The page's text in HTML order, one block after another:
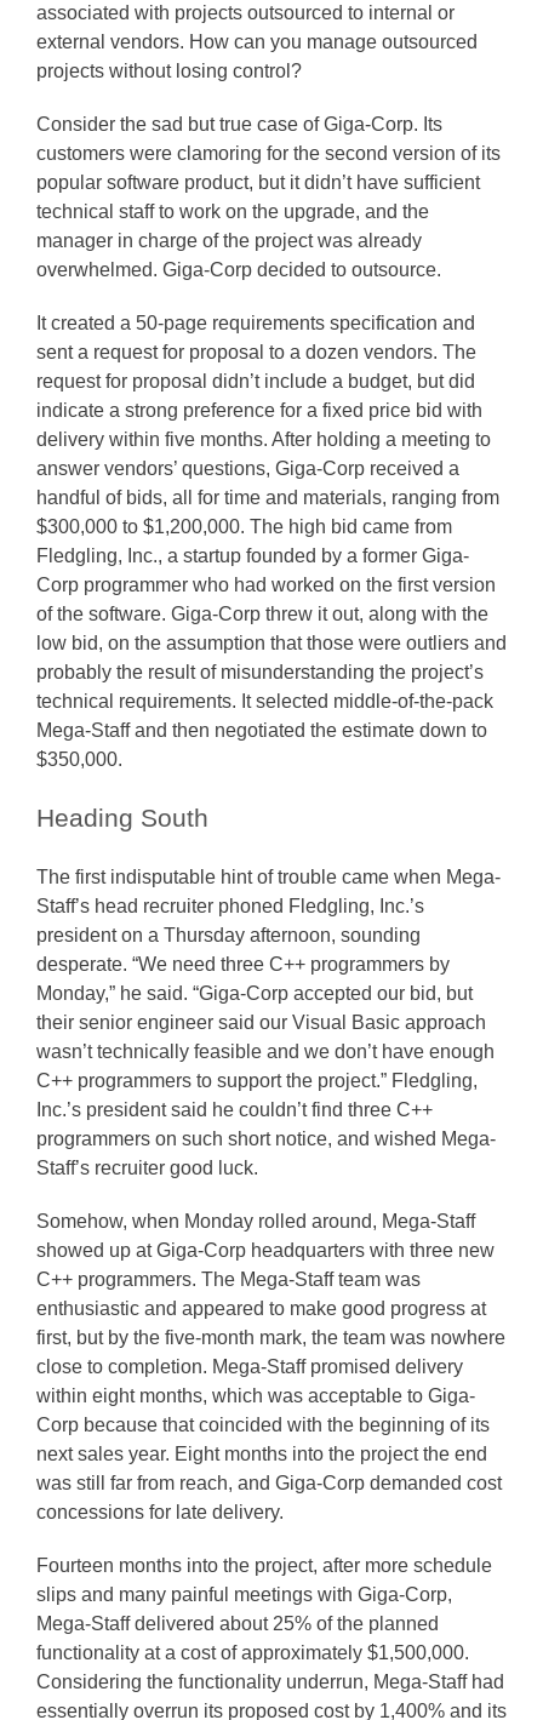
associated with projects outsourced to internal or
external vendors. How can you manage outsourced
projects without losing control?
Consider the sad but true case of Giga-Corp. Its
customers were clamoring for the second version of its
popular software product, but it didn’t have sufficient
technical staff to work on the upgrade, and the
manager in charge of the project was already
overwhelmed. Giga-Corp decided to outsource.
It created a 50-page requirements specification and
sent a request for proposal to a dozen vendors. The
request for proposal didn’t include a budget, but did
indicate a strong preference for a fixed price bid with
delivery within five months. After holding a meeting to
answer vendors’ questions, Giga-Corp received a
handful of bids, all for time and materials, ranging from
$300,000 to $1,200,000. The high bid came from
Fledgling, Inc., a startup founded by a former Giga-
Corp programmer who had worked on the first version
of the software. Giga-Corp threw it out, along with the
low bid, on the assumption that those were outliers and
probably the result of misunderstanding the project’s
technical requirements. It selected middle-of-the-pack
Mega-Staff and then negotiated the estimate down to
$350,000.
Heading South
The first indisputable hint of trouble came when Mega-
Staff’s head recruiter phoned Fledgling, Inc.’s
president on a Thursday afternoon, sounding
desperate. “We need three C++ programmers by
Monday,” he said. “Giga-Corp accepted our bid, but
their senior engineer said our Visual Basic approach
wasn’t technically feasible and we don’t have enough
C++ programmers to support the project.” Fledgling,
Inc.’s president said he couldn’t find three C++
programmers on such short notice, and wished Mega-
Staff’s recruiter good luck.
Somehow, when Monday rolled around, Mega-Staff
showed up at Giga-Corp headquarters with three new
C++ programmers. The Mega-Staff team was
enthusiastic and appeared to make good progress at
first, but by the five-month mark, the team was nowhere
close to completion. Mega-Staff promised delivery
within eight months, which was acceptable to Giga-
Corp because that coincided with the beginning of its
next sales year. Eight months into the project the end
was still far from reach, and Giga-Corp demanded cost
concessions for late delivery.
Fourteen months into the project, after more schedule
slips and many painful meetings with Giga-Corp,
Mega-Staff delivered about 25% of the planned
functionality at a cost of approximately $1,500,000.
Considering the functionality underrun, Mega-Staff had
essentially overrun its proposed cost by 1,400% and its